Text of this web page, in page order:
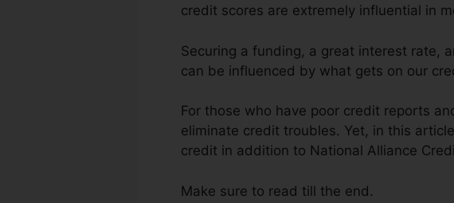
credit scores are extremely influential in
Securing a funding, a great interest rate,
can be influenced by what gets on our
For those who have poor credit reports
eliminate credit troubles. Yet, in this
credit in addition to National Alliance
Make sure to read till the end.